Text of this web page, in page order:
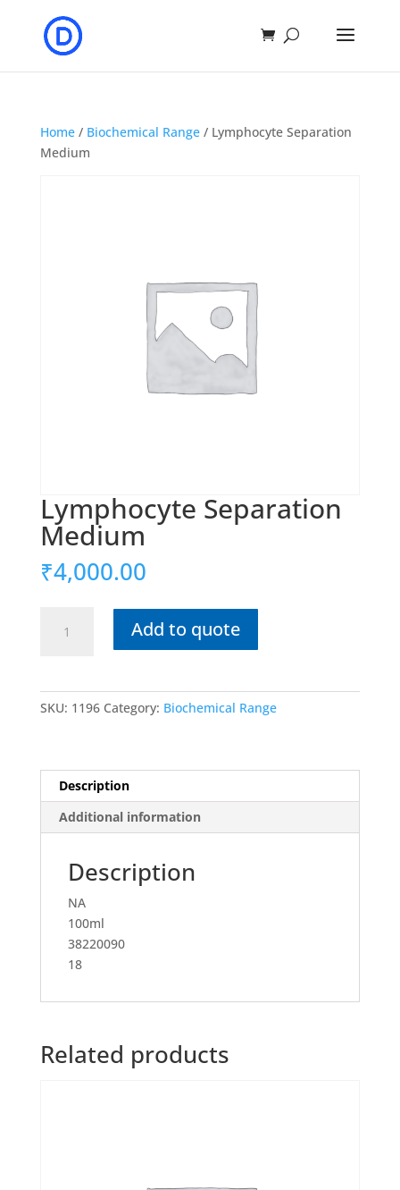
Home/ Biochemical Range/ Lymphocyte Separation
Medium
Lymphocyte Separation
Medium
₹4,000.00
Separation
Add to quote
SKU: 1196 Category: Biochemical Range
Description
Additional information
Description
NA
100ml
38220090
18
Related products